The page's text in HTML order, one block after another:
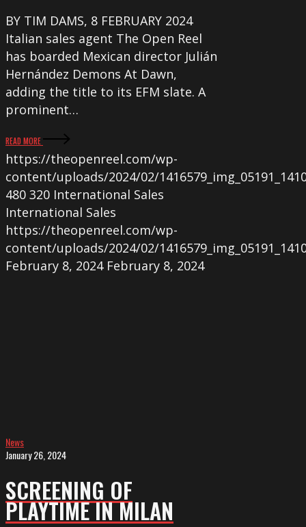
BY TIM DAMS, 8 FEBRUARY 2024
Italian sales agent The Open Reel
has boarded Mexican director Julián
Hernández Demons At Dawn,
adding the title to its EFM slate. A
prominent…
READ MORE
https://theopenreel.com/wp-
content/uploads/2024/02/
480 320 International Sales
International Sales
https://theopenreel.com/wp-
content/uploads/2024/02/
February 8, 2024 February 8, 2024
News
January 26, 2024
SCREENING OF
PLAYTIME IN MILAN